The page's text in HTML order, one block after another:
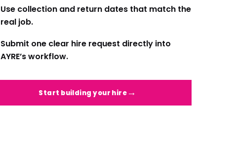
Use collection and return dates that match the
real job.
Submit one clear hire request directly into
AYRE’s workflow.
Start building your hire